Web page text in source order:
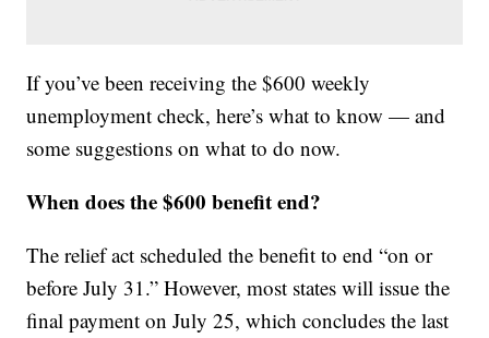
If you’ve been receiving the $600 weekly
unemployment check, here’s what to know — and
some suggestions on what to do now.
When does the $600 benefit end?
The relief act scheduled the benefit to end “on or
before July 31.” However, most states will issue the
final payment on July 25, which concludes the last